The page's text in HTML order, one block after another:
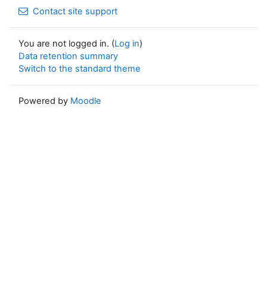
Contact site support
You are not logged in. (Log in)
Data retention summary
Switch to the standard theme
Powered by Moodle